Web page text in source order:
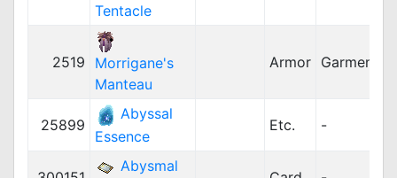
Tentacle
2519
Morrigane's
Manteau
Armor Garment
25899
Abyssal
Essence
Etc. -
Abysmal